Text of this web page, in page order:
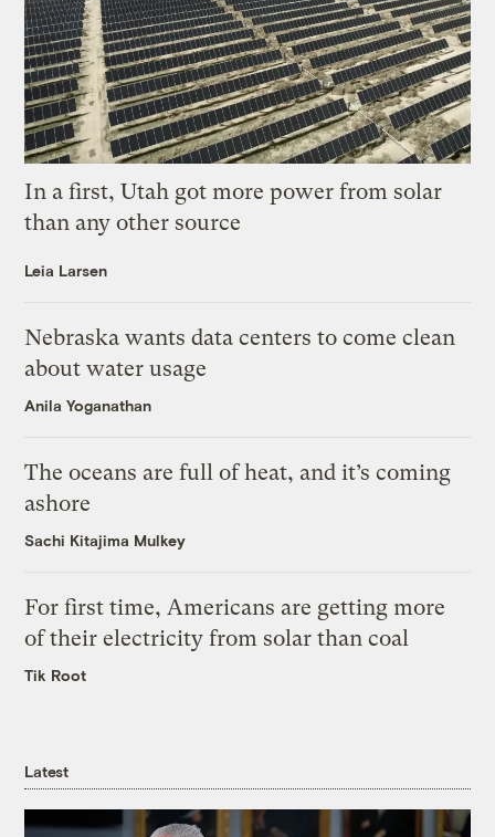
In a first, Utah got more power from solar
than any other source
Leia Larsen
Nebraska wants data centers to come clean
about water usage
Anila Yoganathan
The oceans are full of heat, and it’s coming
ashore
Sachi Kitajima Mulkey
For first time, Americans are getting more
of their electricity from solar than coal
Tik Root
Latest